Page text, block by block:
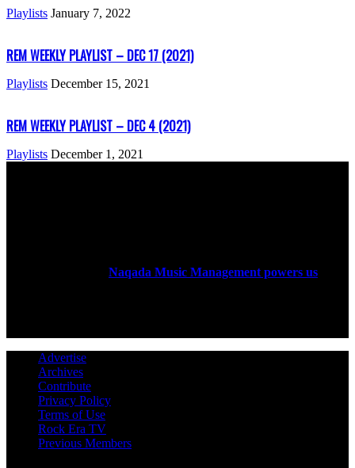
Playlists January 7, 2022
REM WEEKLY PLAYLIST – DEC 17 (2021)
Playlists December 15, 2021
REM WEEKLY PLAYLIST – DEC 4 (2021)
Playlists December 1, 2021
Naqada Music Management powers us
Advertise
Archives
Contribute
Privacy Policy
Terms of Use
Rock Era TV
Previous Members